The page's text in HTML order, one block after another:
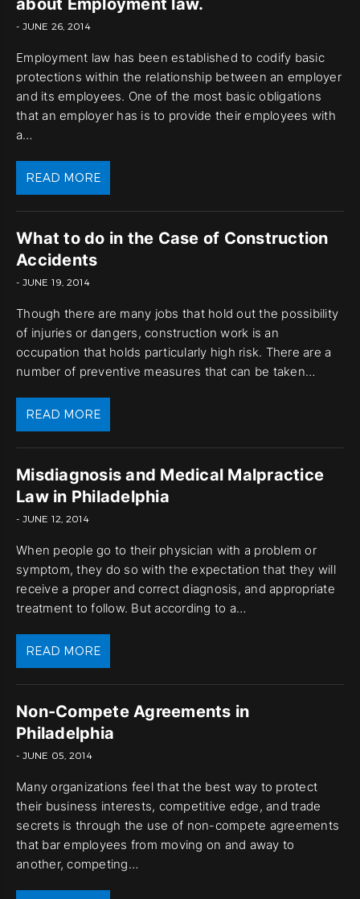
about Employment law.
- JUNE 26, 2014
Employment law has been established to codify basic
protections within the relationship between an employer
and its employees. One of the most basic obligations
that an employer has is to provide their employees with
a…
READ MORE
What to do in the Case of Construction
Accidents
- JUNE 19, 2014
Though there are many jobs that hold out the possibility
of injuries or dangers, construction work is an
occupation that holds particularly high risk. There are a
number of preventive measures that can be taken…
READ MORE
Misdiagnosis and Medical Malpractice
Law in Philadelphia
- JUNE 12, 2014
When people go to their physician with a problem or
symptom, they do so with the expectation that they will
receive a proper and correct diagnosis, and appropriate
treatment to follow. But according to a…
READ MORE
Non-Compete Agreements in
Philadelphia
- JUNE 05, 2014
Many organizations feel that the best way to protect
their business interests, competitive edge, and trade
secrets is through the use of non-compete agreements
that bar employees from moving on and away to
another, competing…